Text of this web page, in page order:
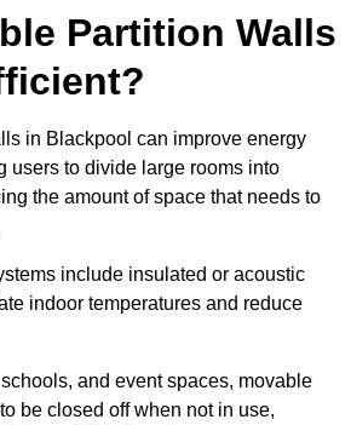
Partition Walls
in Blackpool can improve energy
users to divide large rooms into
the amount of space that needs to
include insulated or acoustic
indoor temperatures and reduce
and event spaces, movable
be closed off when not in use,